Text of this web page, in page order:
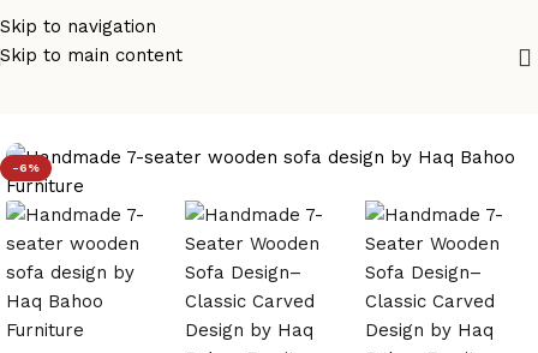
Skip to navigation
Skip to main content
-6%